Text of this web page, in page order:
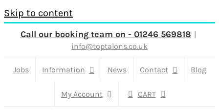
Skip to content
Call our booking team on - 01246 569818 |
info@toptalons.co.uk
Jobs Information News Contact Blog
My Account CART